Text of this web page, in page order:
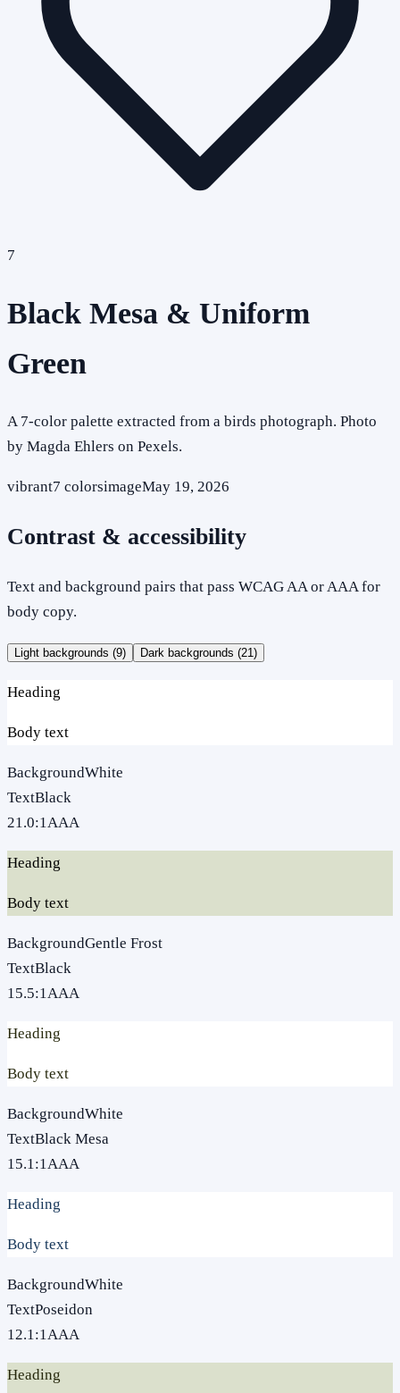
7
Black Mesa & Uniform
Green
A 7-color palette extracted from a birds photograph. Photo
by Magda Ehlers on Pexels.
vibrant7 colorsimageMay 19, 2026
Contrast & accessibility
Text and background pairs that pass WCAG AA or AAA for
body copy.
Light backgrounds (9) Dark backgrounds (21 )
Heading
Body text
BackgroundWhite
TextBlack
21.0:1AAA
Heading
Body text
BackgroundGentle Frost
TextBlack
15.5:1AAA
Heading
Body text
BackgroundWhite
TextBlack Mesa
15.1:1AAA
Heading
Body text
BackgroundWhite
TextPoseidon
12.1:1AAA
Heading